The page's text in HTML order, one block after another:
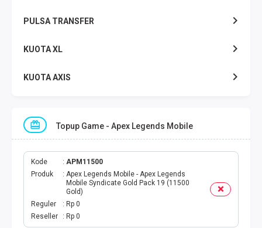
PULSA TRANSFER
KUOTA XL
KUOTA AXIS
KUOTA TELKOMSEL
KUOTA SMARTFREN
TOKEN LISTRIK
Topup Game - Apex Legends Mobile
Kode
APM11500
Produk
Apex Legends Mobile - Apex Legends
Mobile Syndicate Gold Pack 19 (11500
Gold)
Reguler
Rp 0
Reseller
Rp 0